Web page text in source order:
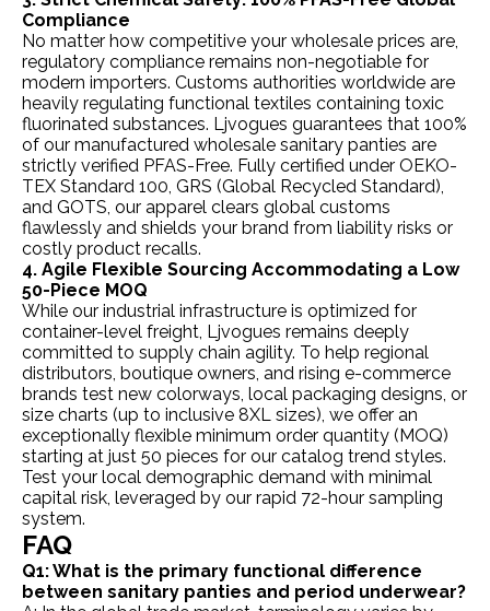
Compliance
No matter how competitive your wholesale prices are,
regulatory compliance remains non-negotiable for
modern importers. Customs authorities worldwide are
heavily regulating functional textiles containing toxic
fluorinated substances. Ljvogues guarantees that 100%
of our manufactured wholesale sanitary panties are
strictly verified PFAS-Free. Fully certified under OEKO-
TEX Standard 100, GRS (Global Recycled Standard),
and GOTS, our apparel clears global customs
flawlessly and shields your brand from liability risks or
costly product recalls.
4. Agile Flexible Sourcing Accommodating a Low
50-Piece MOQ
While our industrial infrastructure is optimized for
container-level freight, Ljvogues remains deeply
committed to supply chain agility. To help regional
distributors, boutique owners, and rising e-commerce
brands test new colorways, local packaging designs, or
size charts (up to inclusive 8XL sizes), we offer an
exceptionally flexible minimum order quantity (MOQ)
starting at just 50 pieces for our catalog trend styles.
Test your local demographic demand with minimal
capital risk, leveraged by our rapid 72-hour sampling
system.
FAQ
Q1: What is the primary functional difference
between sanitary panties and period underwear?